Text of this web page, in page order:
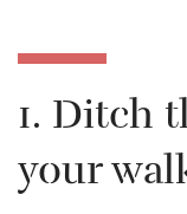
1. Ditch
your